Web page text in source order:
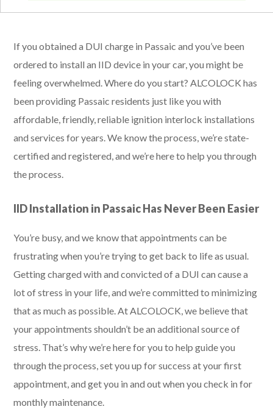
If you obtained a DUI charge in Passaic and you’ve been
ordered to install an IID device in your car, you might be
feeling overwhelmed. Where do you start? ALCOLOCK has
been providing Passaic residents just like you with
affordable, friendly, reliable ignition interlock installations
and services for years. We know the process, we’re state-
certified and registered, and we’re here to help you through
the process.
IID Installation in Passaic Has Never Been Easier
You’re busy, and we know that appointments can be
frustrating when you’re trying to get back to life as usual.
Getting charged with and convicted of a DUI can cause a
lot of stress in your life, and we’re committed to minimizing
that as much as possible. At ALCOLOCK, we believe that
your appointments shouldn’t be an additional source of
stress. That’s why we’re here for you to help guide you
through the process, set you up for success at your first
appointment, and get you in and out when you check in for
monthly maintenance.